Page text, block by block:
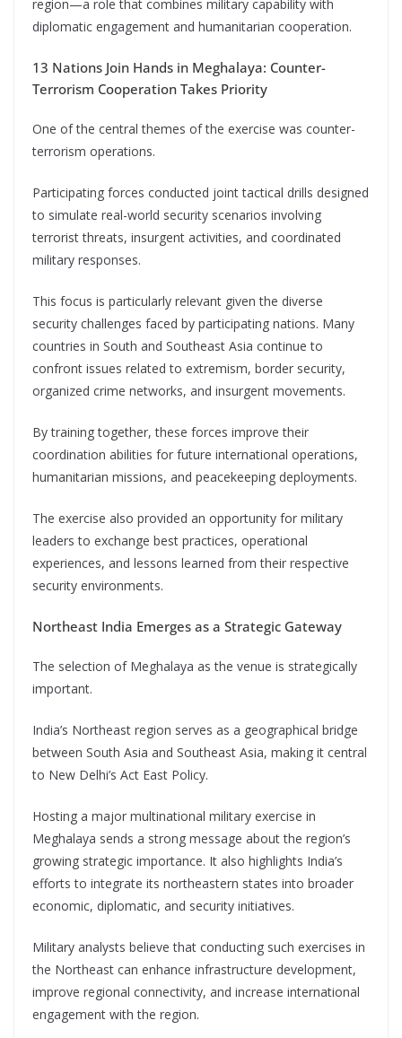
region—a role that combines military capability with
diplomatic engagement and humanitarian cooperation.
13 Nations Join Hands in Meghalaya: Counter-
Terrorism Cooperation Takes Priority
One of the central themes of the exercise was counter-
terrorism operations.
Participating forces conducted joint tactical drills designed
to simulate real-world security scenarios involving
terrorist threats, insurgent activities, and coordinated
military responses.
This focus is particularly relevant given the diverse
security challenges faced by participating nations. Many
countries in South and Southeast Asia continue to
confront issues related to extremism, border security,
organized crime networks, and insurgent movements.
By training together, these forces improve their
coordination abilities for future international operations,
humanitarian missions, and peacekeeping deployments.
The exercise also provided an opportunity for military
leaders to exchange best practices, operational
experiences, and lessons learned from their respective
security environments.
Northeast India Emerges as a Strategic Gateway
The selection of Meghalaya as the venue is strategically
important.
India’s Northeast region serves as a geographical bridge
between South Asia and Southeast Asia, making it central
to New Delhi’s Act East Policy.
Hosting a major multinational military exercise in
Meghalaya sends a strong message about the region’s
growing strategic importance. It also highlights India’s
efforts to integrate its northeastern states into broader
economic, diplomatic, and security initiatives.
Military analysts believe that conducting such exercises in
the Northeast can enhance infrastructure development,
improve regional connectivity, and increase international
engagement with the region.